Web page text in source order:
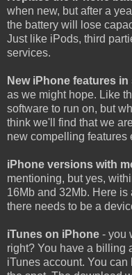
when new, but after a
the battery will lose
Just like iPods, third
services.
New iPhone features
as we might hope. Like
software to run on, but
think we'll find that we
new compelling features
iPhone versions with
mentioning, but yes,
16Mb and 32Mb. Here
there needs to be a
iTunes on iPhone - you
right? You have a billing
iTunes account. You